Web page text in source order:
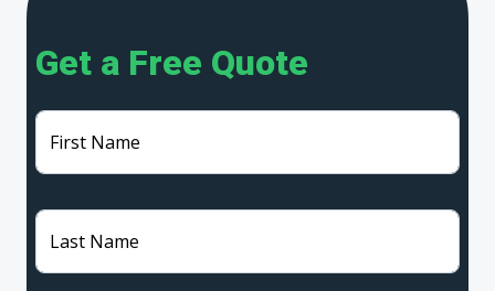
Get a Free Quote
First Name
Last Name